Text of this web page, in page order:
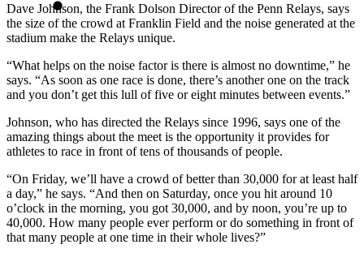
Dave Johnson, the Frank Dolson Director of the Penn Relays, says
the size of the crowd at Franklin Field and the noise generated at the
stadium make the Relays unique.
“What helps on the noise factor is there is almost no downtime,” he
says. “As soon as one race is done, there’s another one on the track
and you don’t get this lull of five or eight minutes between events.”
Johnson, who has directed the Relays since 1996, says one of the
amazing things about the meet is the opportunity it provides for
athletes to race in front of tens of thousands of people.
“On Friday, we’ll have a crowd of better than 30,000 for at least half
a day,” he says. “And then on Saturday, once you hit around 10
o’clock in the morning, you got 30,000, and by noon, you’re up to
40,000. How many people ever perform or do something in front of
that many people at one time in their whole lives?”